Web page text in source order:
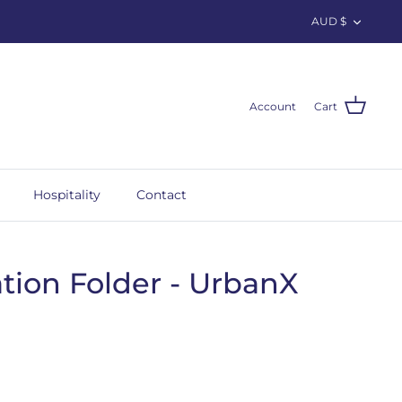
AUD $
Account Cart
Hospitality Contact
Folder - UrbanX